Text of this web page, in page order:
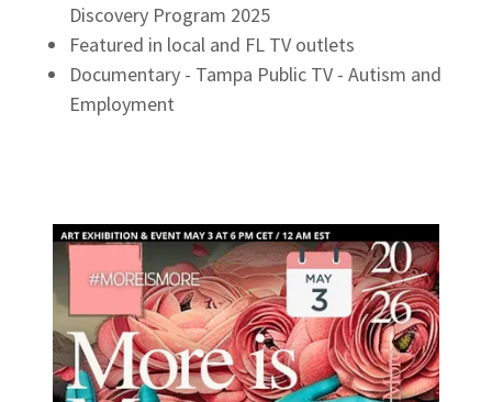
Discovery Program 2025
Featured in local and FL TV outlets
Documentary - Tampa Public TV - Autism and
Employment